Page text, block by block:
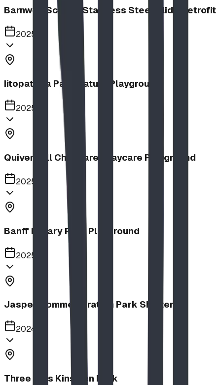
Barnwell School, Stainless Steel Slide Retrofit
2025
Iitopatopa Park Nature Playground
2025
Quiver Full Childcare | Daycare Playground
2025
Banff Rotary Park Playground
2025
Jasper Commemoration Park Shelters
2024
Three Hills Kinsmen Park